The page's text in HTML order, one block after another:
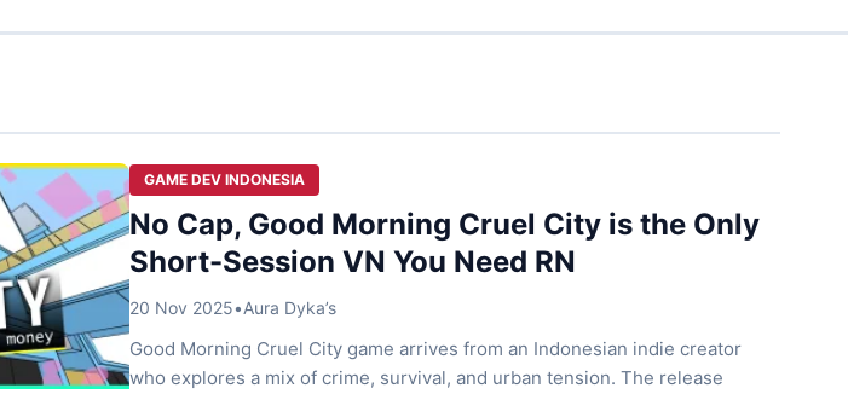
GAME DEV INDONESIA
No Cap, Good Morning Cruel City is the Only
Short-Session VN You Need RN
20 Nov 2025•Aura Dyka’s
Good Morning Cruel City game arrives from an Indonesian indie creator
who explores a mix of crime, survival, and urban tension. The release